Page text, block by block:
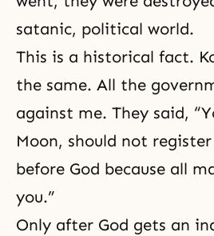
satanic, political world.
This is a historical fact.
the same. All the
against me. They said,
Moon, should not
before God because all
you.”
Only after God gets an